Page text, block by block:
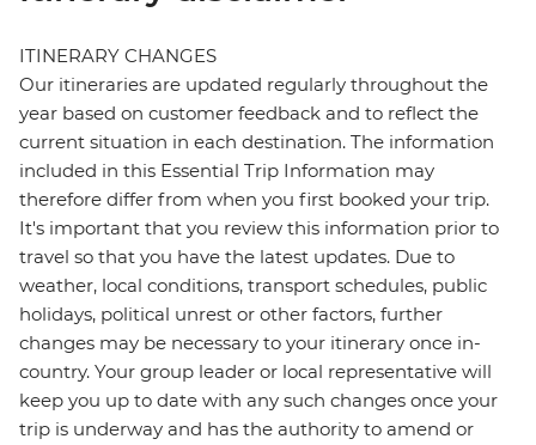
ITINERARY CHANGES
Our itineraries are updated regularly throughout the
year based on customer feedback and to reflect the
current situation in each destination. The information
included in this Essential Trip Information may
therefore differ from when you first booked your trip.
It's important that you review this information prior to
travel so that you have the latest updates. Due to
weather, local conditions, transport schedules, public
holidays, political unrest or other factors, further
changes may be necessary to your itinerary once in-
country. Your group leader or local representative will
keep you up to date with any such changes once your
trip is underway and has the authority to amend or